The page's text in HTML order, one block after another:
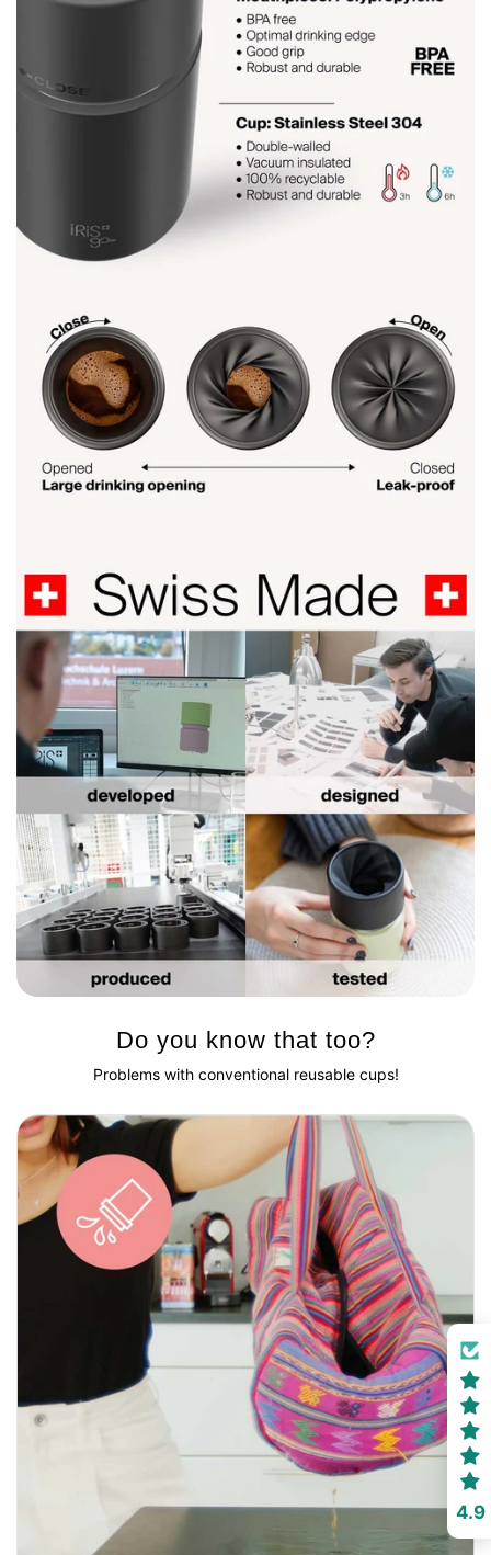
Do you know that too?
Problems with conventional reusable cups!
4.9